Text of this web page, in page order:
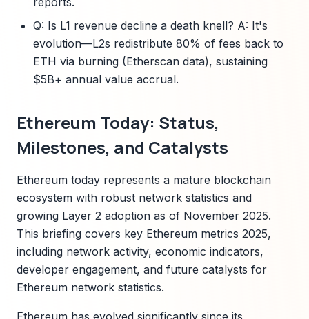
Q: Is L1 revenue decline a death knell? A: It's
evolution—L2s redistribute 80% of fees back to
ETH via burning (Etherscan data), sustaining
$5B+ annual value accrual.
Ethereum Today: Status,
Milestones, and Catalysts
Ethereum today represents a mature blockchain
ecosystem with robust network statistics and
growing Layer 2 adoption as of November 2025.
This briefing covers key Ethereum metrics 2025,
including network activity, economic indicators,
developer engagement, and future catalysts for
Ethereum network statistics.
Ethereum has evolved significantly since its